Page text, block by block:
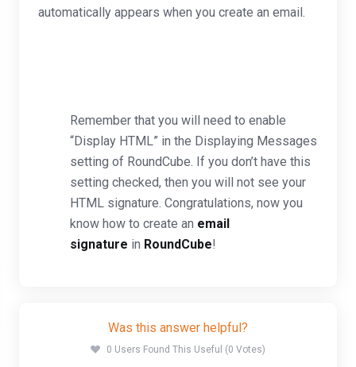
automatically appears when you create an email.
Remember that you will need to enable
“Display HTML” in the Displaying Messages
setting of RoundCube. If you don’t have this
setting checked, then you will not see your
HTML signature. Congratulations, now you
know how to create an email
signature in RoundCube!
Was this answer helpful?
0 Users Found This Useful (0 Votes)